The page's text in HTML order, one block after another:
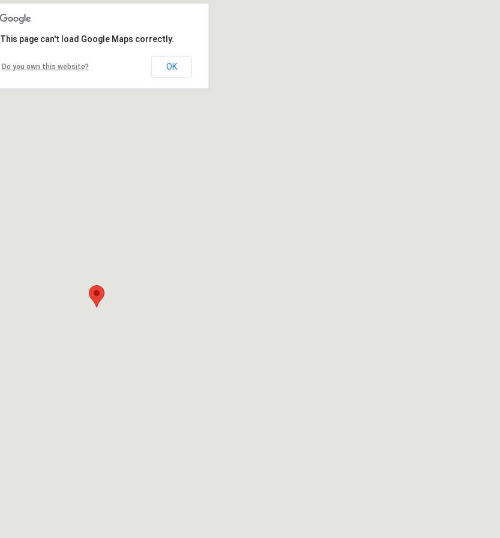
This page can't load Google Maps correctly.
Do you own this website? OK